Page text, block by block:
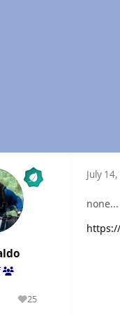
25
Reputation
July
none...